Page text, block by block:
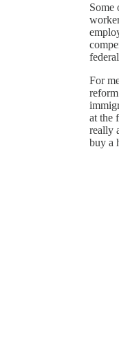
Some
For
at the
really
buy a